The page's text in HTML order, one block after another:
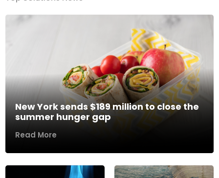
New York sends $189 million to close the
summer hunger gap
Read More